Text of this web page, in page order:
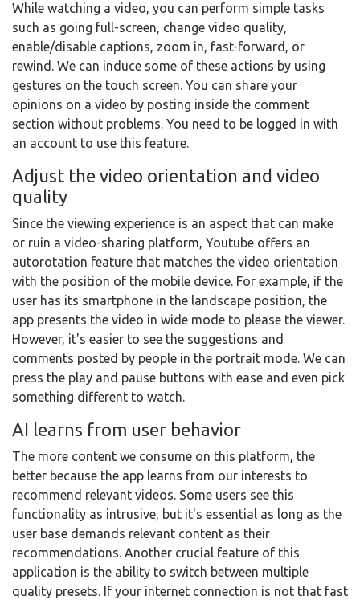
While watching a video, you can perform simple tasks
such as going full-screen, change video quality,
enable/disable captions, zoom in, fast-forward, or
rewind. We can induce some of these actions by using
gestures on the touch screen. You can share your
opinions on a video by posting inside the comment
section without problems. You need to be logged in with
an account to use this feature.
Adjust the video orientation and video
quality
Since the viewing experience is an aspect that can make
or ruin a video-sharing platform, Youtube offers an
autorotation feature that matches the video orientation
with the position of the mobile device. For example, if the
user has its smartphone in the landscape position, the
app presents the video in wide mode to please the viewer.
However, it's easier to see the suggestions and
comments posted by people in the portrait mode. We can
press the play and pause buttons with ease and even pick
something different to watch.
AI learns from user behavior
The more content we consume on this platform, the
better because the app learns from our interests to
recommend relevant videos. Some users see this
functionality as intrusive, but it's essential as long as the
user base demands relevant content as their
recommendations. Another crucial feature of this
application is the ability to switch between multiple
quality presets. If your internet connection is not that fast